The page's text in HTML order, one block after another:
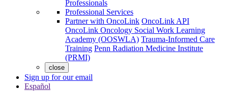
Professionals
Professional Services
Partner with OncoLink OncoLink API
OncoLink Oncology Social Work Learning
Academy (OOSWLA) Trauma-Informed Care
Training Penn Radiation Medicine Institute
(PRMI)
close
Sign up for our email
Español